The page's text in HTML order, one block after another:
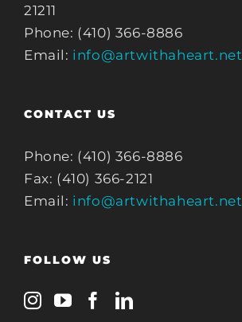
21211
Phone: (410) 366-8886
Email: info@artwithaheart.net
CONTACT US
Phone: (410) 366-8886
Fax: (410) 366-2121
Email: info@artwithaheart.net
FOLLOW US